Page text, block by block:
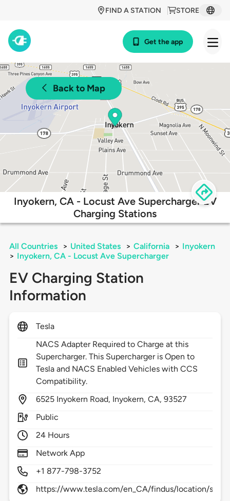
STORE
FIND A STATION
Get the app
Back to Map
Inyokern, CA - Locust Ave Supercharger EV
Charging Stations
All Countries > United States > California > Inyokern
> Inyokern, CA - Locust Ave Supercharger
EV Charging Station
Information
Tesla
NACS Adapter Required to Charge at this
Supercharger. This Supercharger is Open to
Tesla and NACS Enabled Vehicles with CCS
Compatibility.
6525 Inyokern Road, Inyokern,CA,93527
Public
24 Hours
Network App
+1 877-798-3752
https://www.tesla.com/en_CA/findus/location/